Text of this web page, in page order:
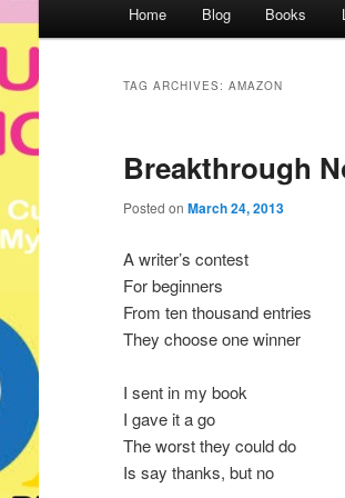
Home Blog Books
TAG ARCHIVES: AMAZON
Breakthrough
Posted on March 24, 2013
A writer’s contest
For beginners
From ten thousand entries
They choose one winner
I sent in my book
I gave it a go
The worst they could do
Is say thanks, but no